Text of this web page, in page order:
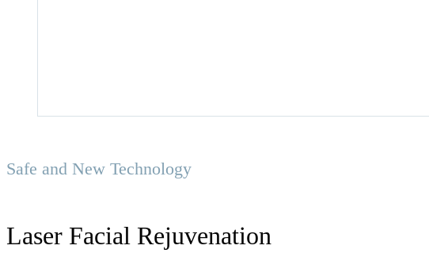
Safe and New Technology
Laser Facial Rejuvenation